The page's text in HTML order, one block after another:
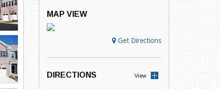
MAP VIEW
Get Directions
DIRECTIONS View